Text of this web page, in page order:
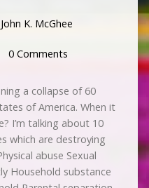
John K. McGhee
0 Comments
a collapse of 60
of America. When it
I’m talking about 10
which are destroying
abuse Sexual
Household substance